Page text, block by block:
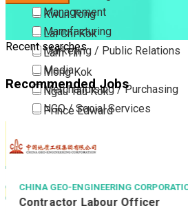
Kwun Tong
Lai Chi Kok
Lam Tin
Mong Kok
Ngau Tau Kok
Prince Edward
Sham Shui Po
To Kwa Wan
Tsim Sha Tsui
Management
Manufacturing
Marketing / Public Relations
Media
Merchandising / Purchasing
NGO / Social Services
Part Time / Temporary Job /
Property / Estate
Publishing / Printing
Recent searches
Recommended Jobs
AFSC OPERATIONS LIMITED
Technical & Safety Manager